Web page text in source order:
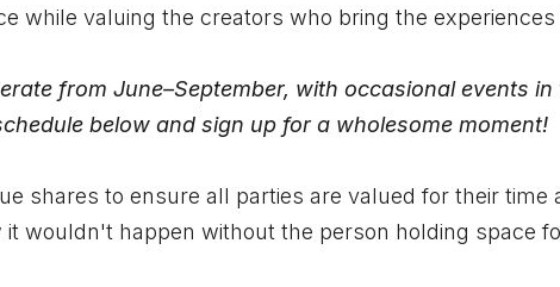
while valuing the creators who bring the experiences
from June–September, with occasional events
below and sign up for a wholesome moment!
shares to ensure all parties are valued for their time
wouldn't happen without the person holding space